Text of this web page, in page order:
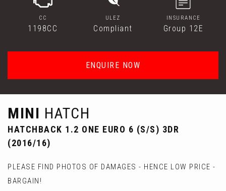
CC
1198CC
ULEZ
Compliant
INSURANCE
Group 12E
ENQUIRE NOW
MINI HATCH
HATCHBACK 1.2 ONE EURO 6 (S/S) 3DR
(2016/16)
PLEASE FIND PHOTOS OF DAMAGES - HENCE LOW PRICE -
BARGAIN!